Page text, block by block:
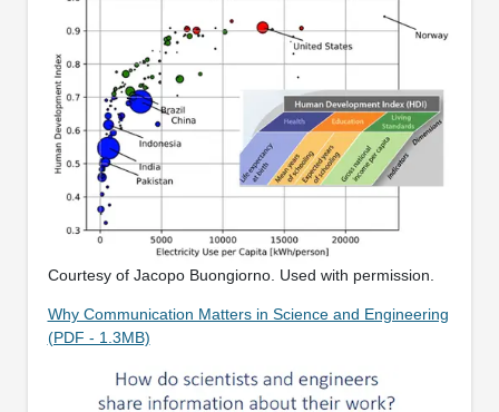
Courtesy of Jacopo Buongiorno. Used with permission.
Why Communication Matters in Science and Engineering
(PDF - 1.3MB)